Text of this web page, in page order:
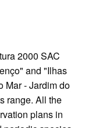
2000 SAC
and "Ilhas
Mar - Jardim do
range. All the
plans in